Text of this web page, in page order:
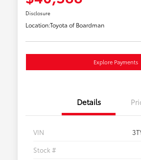
Disclosure
Location:Toyota of Boardman
Explore Payments
Details
VIN
Stock #